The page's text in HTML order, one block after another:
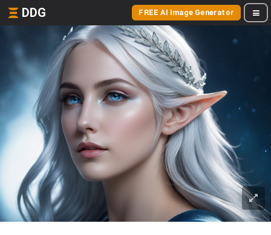
DDG FREE AI Image Generator